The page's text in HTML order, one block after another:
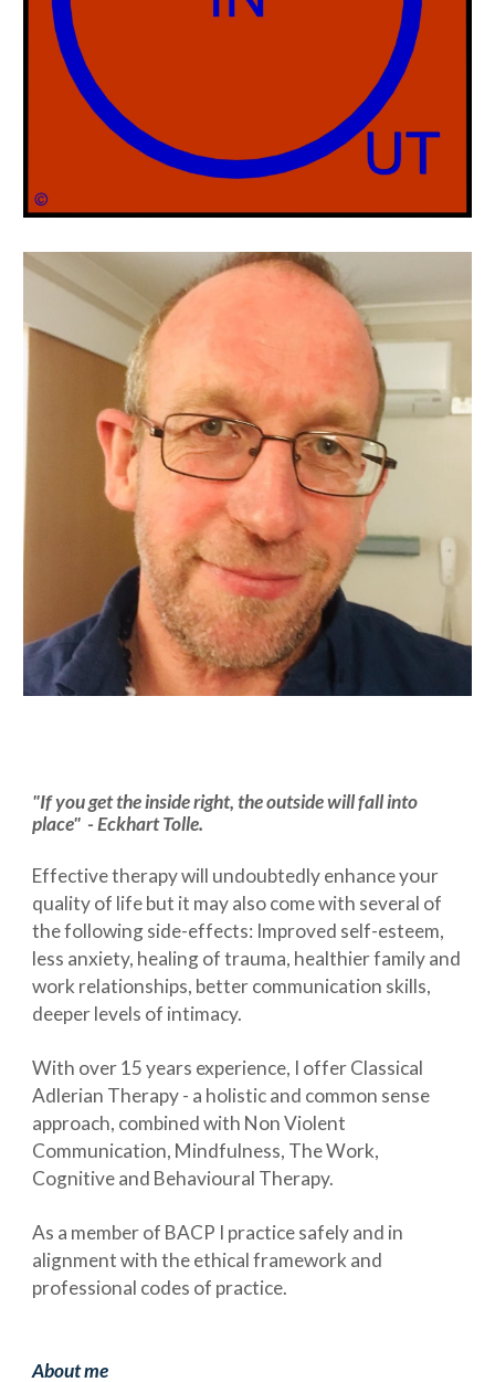
"If you get the inside right, the outside will fall into
place" -Eckhart Tolle.
Effective therapy will undoubtedly enhance your
quality of life but it may also come with several of
the following side-effects: Improved self-esteem,
less anxiety, healing of trauma, healthier family and
work relationships, better communication skills,
deeper levels of intimacy.
With over 15 years experience, I offer Classical
Adlerian Therapy - a holistic and common sense
approach, combined with Non Violent
Communication, Mindfulness, The Work,
Cognitive and Behavioural Therapy.
As a member of BACP I practice safely and in
alignment with the ethical framework and
professional codes of practice.
About me